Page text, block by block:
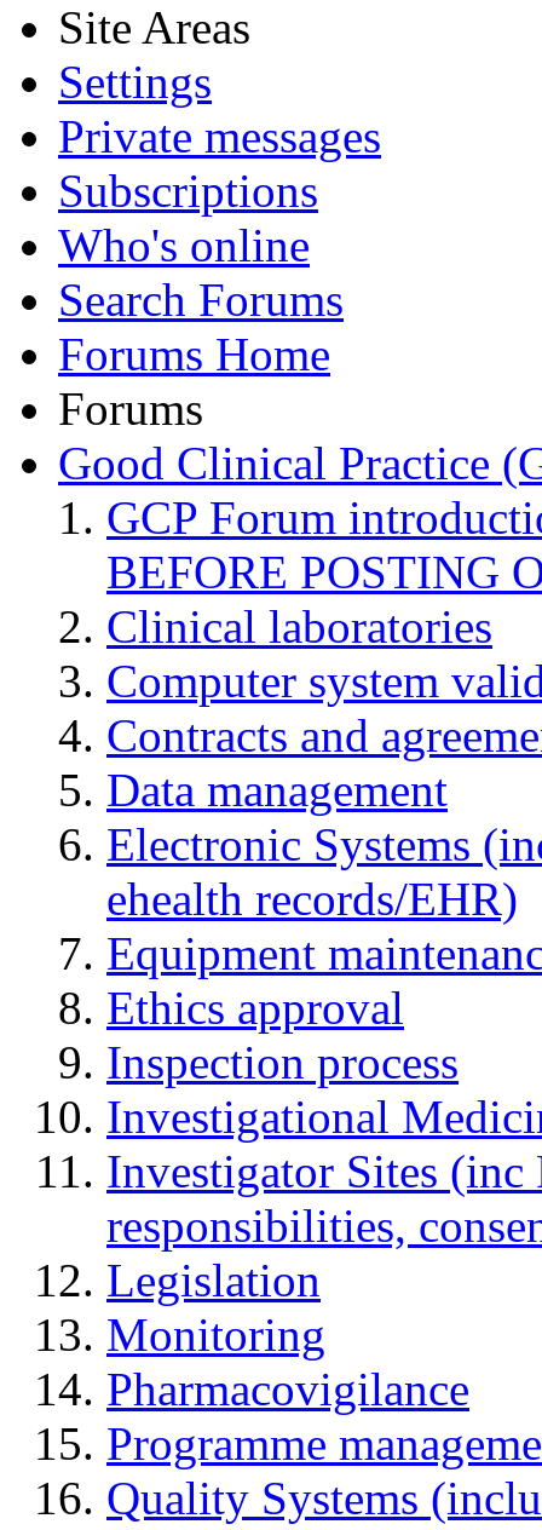
Site Areas
Settings
Private messages
Subscriptions
Who's online
Search Forums
Forums Home
Forums
Good Clinical Practice
GCP Forum
BEFORE POSTING
Clinical laboratories
Computer system
Contracts and
Data management
Electronic Systems
ehealth records/EHR)
Equipment
Ethics approval
Inspection process
Investigational
Investigator Sites
responsibilities,
Legislation
Monitoring
Pharmacovigilance
Programme
Quality Systems